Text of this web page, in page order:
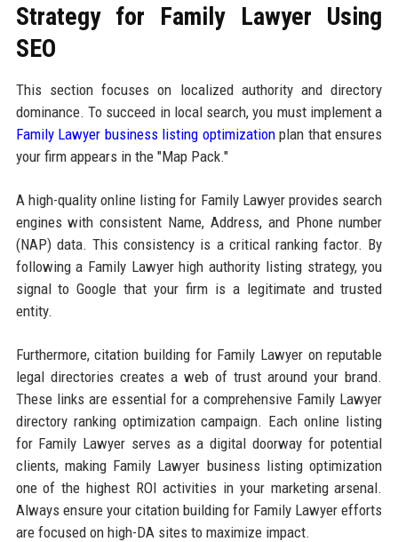
Strategy for Family Lawyer Using
SEO
This section focuses on localized authority and directory
dominance. To succeed in local search, you must implement a
Family Lawyer business listing optimizationplan that ensures
your firm appears in the "Map Pack."
A high-quality online listing for Family Lawyer provides search
engines with consistent Name, Address, and Phone number
(NAP) data. This consistency is a critical ranking factor. By
following a Family Lawyer high authority listing strategy, you
signal to Google that your firm is a legitimate and trusted
entity.
Furthermore, citation building for Family Lawyer on reputable
legal directories creates a web of trust around your brand.
These links are essential for a comprehensive Family Lawyer
directory ranking optimization campaign. Each online listing
for Family Lawyer serves as a digital doorway for potential
clients, making Family Lawyer business listing optimization
one of the highest ROI activities in your marketing arsenal.
Always ensure your citation building for Family Lawyer efforts
are focused on high-DA sites to maximize impact.